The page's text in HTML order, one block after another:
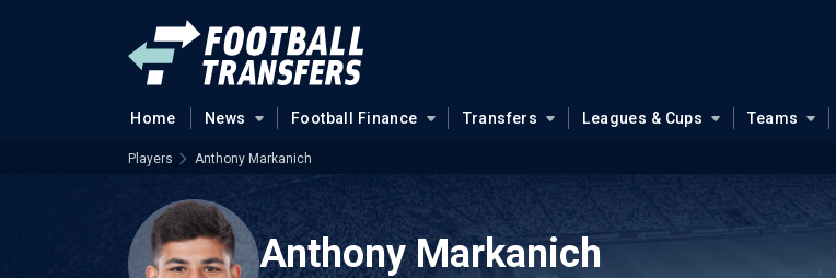
Home News Football Finance Transfers Leagues & Cups Teams
Players Anthony Markanich
Anthony Markanich